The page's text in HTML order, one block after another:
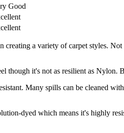
Good
a variety of carpet styles.
though it's not as resilient as Nylon.
Many spills can be cleaned
dyed which means it's highly